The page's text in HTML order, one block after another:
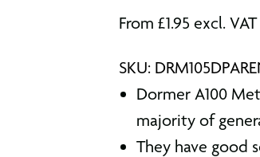
From £1.95 excl. VAT
SKU:
Dormer A100
majority of
They have good